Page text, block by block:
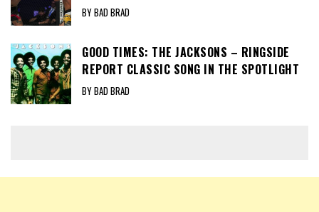
BY BAD BRAD
GOOD TIMES: THE JACKSONS – RINGSIDE
REPORT CLASSIC SONG IN THE SPOTLIGHT
BY BAD BRAD